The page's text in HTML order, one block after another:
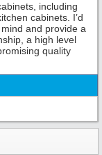
including
cabinets. I’d
and provide a
a high level
quality